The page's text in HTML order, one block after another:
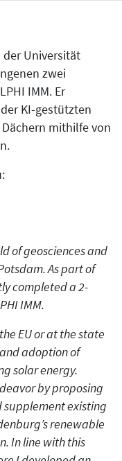
Universität
zwei
IMM. Er
KI-gestützten
mithilfe von
of geosciences and
As part of
completed a 2-
IMM.
EU or at the state
adoption of
solar energy.
by proposing
existing
renewable
In line with this